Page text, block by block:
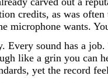
credits, as was
microphone wants.
sound has a
like a grin you
yet the record